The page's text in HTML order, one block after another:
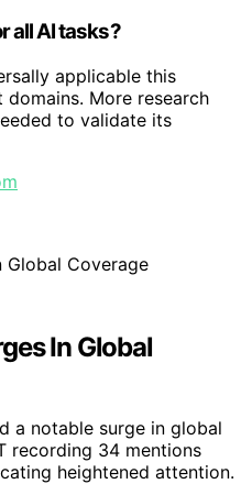
all AI tasks?
applicable this
More research
to validate its
In Global
a notable surge in global
recording 34 mentions
heightened attention.